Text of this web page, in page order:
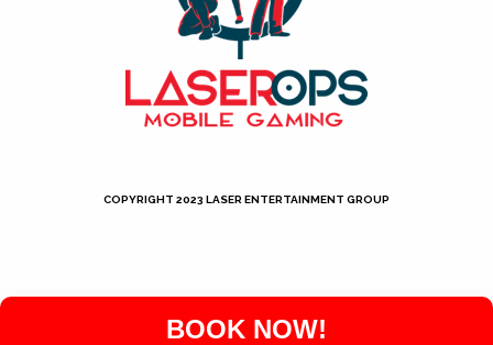
COPYRIGHT 2023 LASER ENTERTAINMENT GROUP
| Powered byWordPress
BOOK NOW!